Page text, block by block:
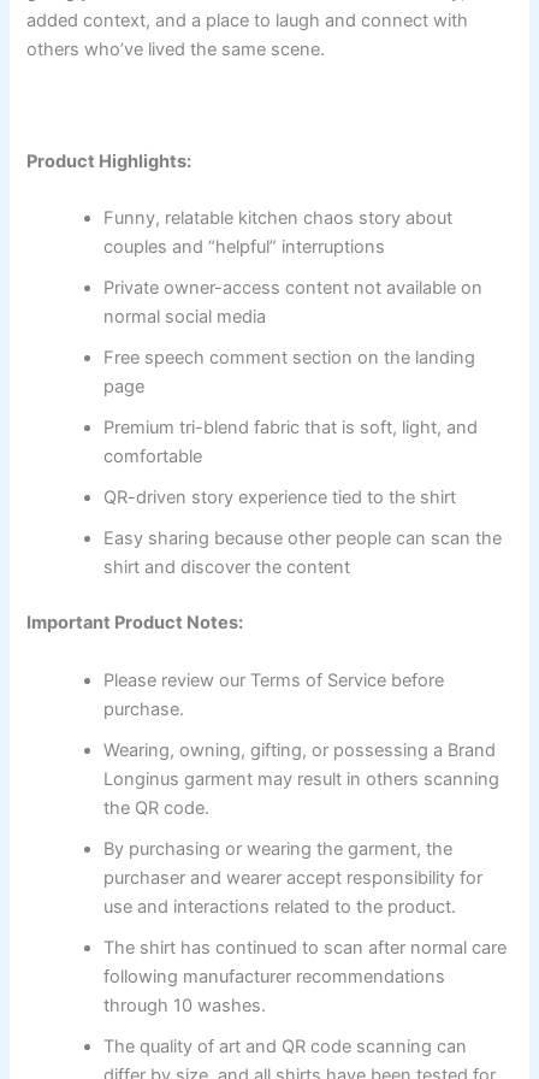
added context, and a place to laugh and connect with
others who’ve lived the same scene.
Product Highlights:
Funny, relatable kitchen chaos story about
couples and “helpful” interruptions
Private owner-access content not available on
normal social media
Free speech comment section on the landing
page
Premium tri-blend fabric that is soft, light, and
comfortable
QR-driven story experience tied to the shirt
Easy sharing because other people can scan the
shirt and discover the content
Important Product Notes:
Please review our Terms of Service before
purchase.
Wearing, owning, gifting, or possessing a Brand
Longinus garment may result in others scanning
the QR code.
By purchasing or wearing the garment, the
purchaser and wearer accept responsibility for
use and interactions related to the product.
The shirt has continued to scan after normal care
following manufacturer recommendations
through 10 washes.
The quality of art and QR code scanning can